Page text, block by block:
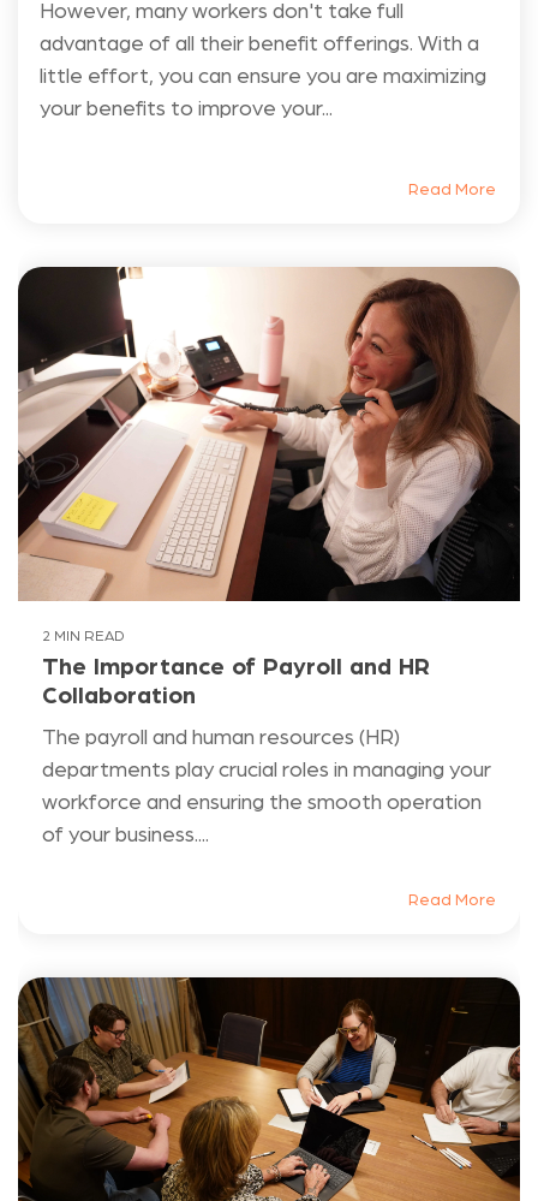
However, many workers don't take full
advantage of all their benefit offerings. With a
little effort, you can ensure you are maximizing
your benefits to improve your...
Read More
2 MIN READ
The Importance of Payroll and HR
Collaboration
The payroll and human resources (HR)
departments play crucial roles in managing your
workforce and ensuring the smooth operation
of your business....
Read More